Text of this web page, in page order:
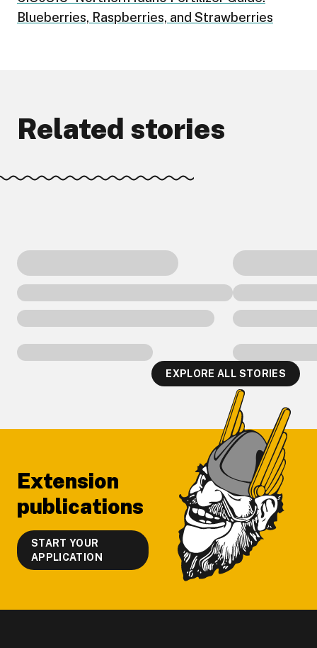
Blueberries, Raspberries, and Strawberries
Related stories
EXPLORE ALL STORIES
Extension
publications
START YOUR
APPLICATION